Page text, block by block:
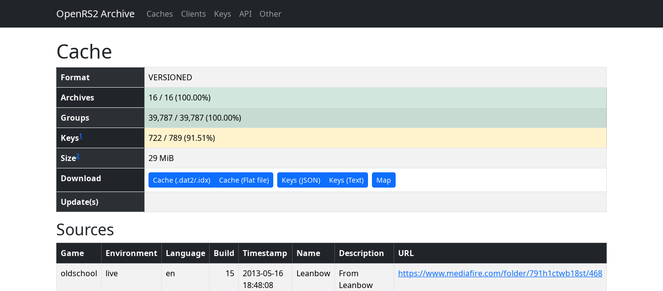
OpenRS2 Archive Caches Clients Keys API Other
Cache
Format
VERSIONED
Archives
16 / 16 (100.00%)
Groups
39,787 / 39,787 (100.00%)
Keys1
722 / 789 (91.51%)
Size2
29 MiB
Download
Cache (.dat2/.idx) Cache (Flat file) Keys (JSON) Keys (Text) Map
Update(s)
Sources
Game Environment Language Build Timestamp Name Description
URL
oldschool
live en 15
2013-05-16
18:48:08
Leanbow
From
Leanbow
https://www.mediafire.com/folder/791h1ctwb18st/468